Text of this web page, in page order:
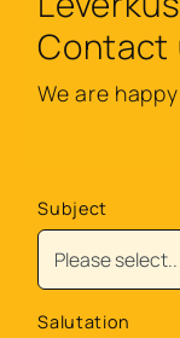
Contact
We are
Subject
Salutation